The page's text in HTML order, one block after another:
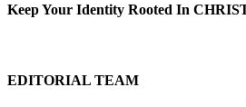
Keep Your Identity Rooted In
EDITORIAL TEAM